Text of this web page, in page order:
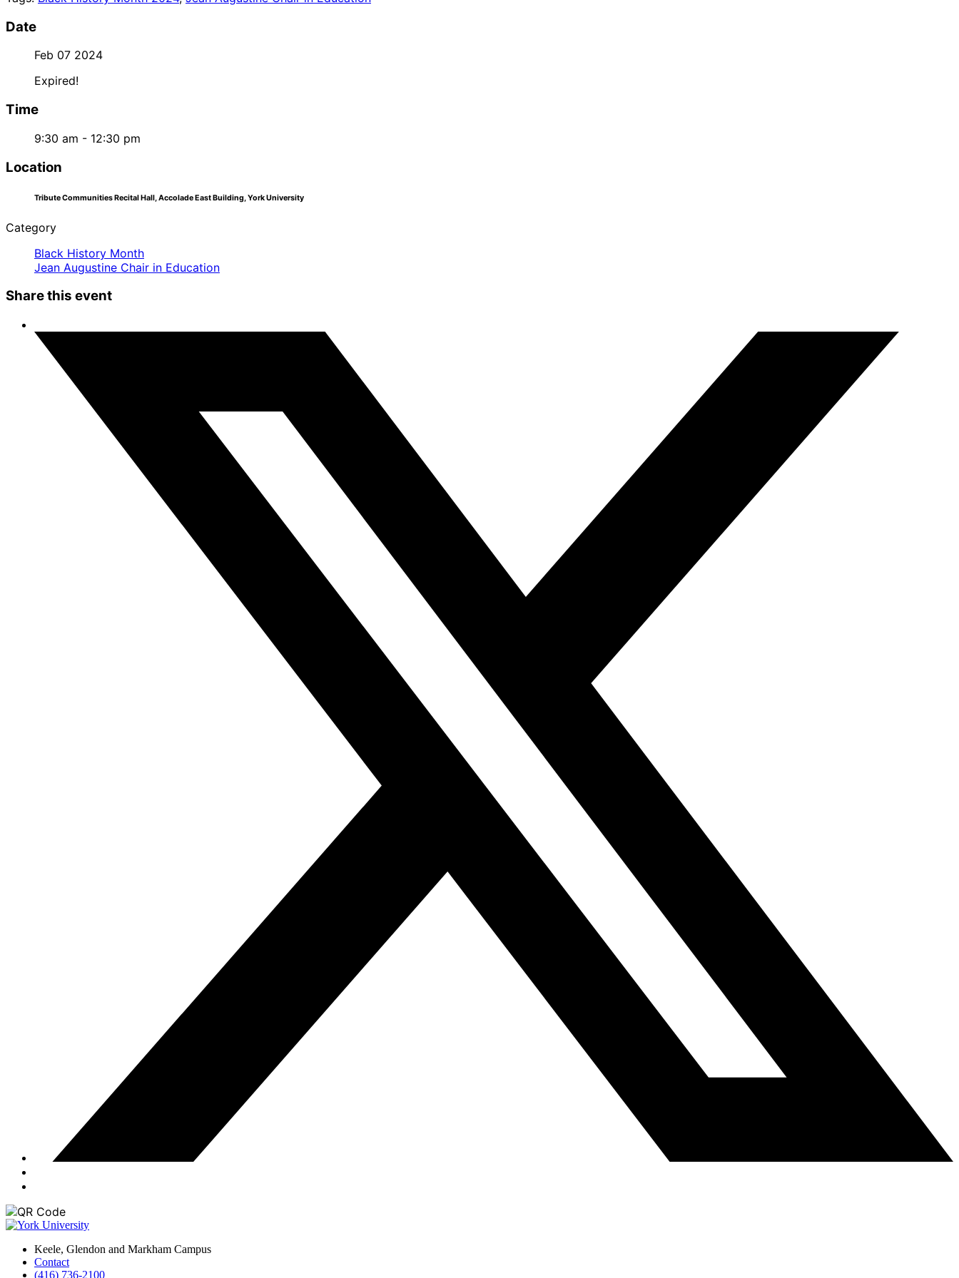
Date
Feb 07 2024
Expired!
Time
9:30 am - 12:30 pm
Location
Tribute Communities Recital Hall, Accolade East Building, York University
Category
Black History Month
Jean Augustine Chair in Education
Share this event
Keele, Glendon and Markham Campus
Contact
(416) 736-2100